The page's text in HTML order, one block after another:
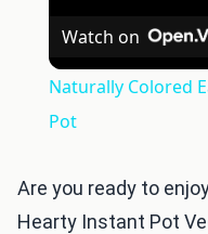
Watch on
Naturally Colored
Pot
Are you ready to
Hearty Instant Pot